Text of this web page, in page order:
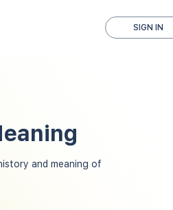
SIGN IN
and meaning of